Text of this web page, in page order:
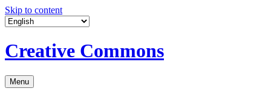
Skip to content
Creative Commons
Menu